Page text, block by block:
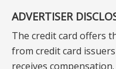
ADVERTISER
The credit card offers
from credit card
receives